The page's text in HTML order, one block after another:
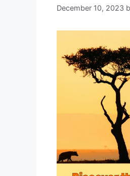
December 10, 2023